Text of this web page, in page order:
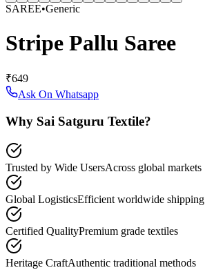
SAREE•Generic
Stripe Pallu Saree
₹649
Ask On Whatsapp
Why Sai Satguru Textile?
Trusted by Wide UsersAcross global markets
Global LogisticsEfficient worldwide shipping
Certified QualityPremium grade textiles
Heritage CraftAuthentic traditional methods